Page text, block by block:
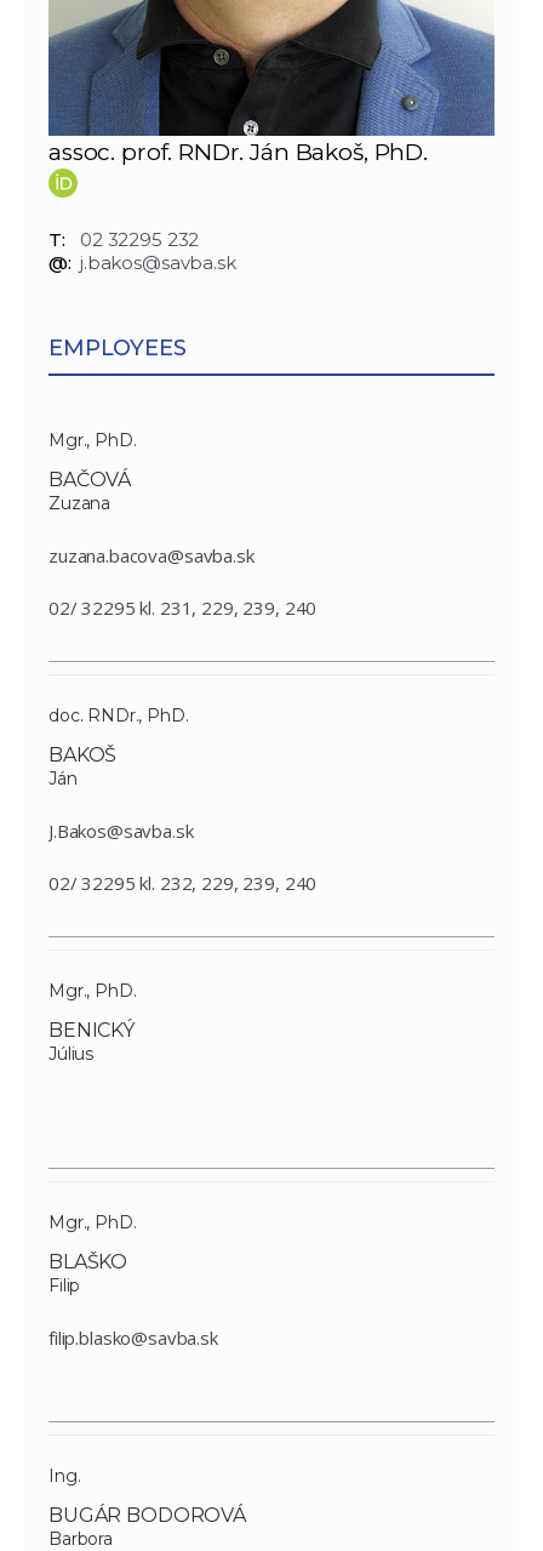
assoc. prof. RNDr. Ján Bakoš, PhD.
T:
02 32295 232
@: j.bakos@savba.sk
EMPLOYEES
Mgr., PhD.
BAČOVÁ
Zuzana
zuzana.bacova@savba.sk
02/ 32295 kl. 231, 229, 239, 240
doc. RNDr., PhD.
BAKOŠ
Ján
J.Bakos@savba.sk
02/ 32295 kl. 232, 229, 239, 240
Mgr., PhD.
BENICKÝ
Július
Mgr., PhD.
BLAŠKO
Filip
filip.blasko@savba.sk
Ing.
BUGÁR BODOROVÁ
Barbora